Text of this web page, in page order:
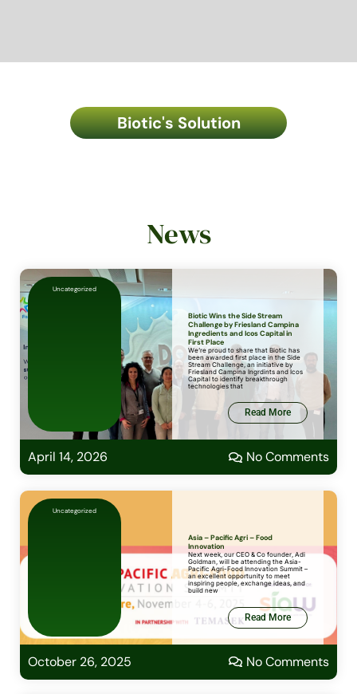
Biotic's Solution
News
Uncategorized
Biotic Wins the Side Stream
Challenge by Friesland Campina
Ingredients and Icos Capital in
First Place
We’re proud to share that Biotic has
been awarded first place in the Side
Stream Challenge, an initiative by
Friesland Campina Ingrdints and Icos
Capital to identify breakthrough
technologies that
Read More
April 14, 2026 No Comments
Uncategorized
Asia – Pacific Agri – Food
Innovation
Next week, our CEO & Co founder, Adi
Goldman, will be attending the Asia-
Pacific Agri-Food Innovation Summit –
an excellent opportunity to meet
inspiring people, exchange ideas, and
build new
Read More
October 26, 2025 No Comments